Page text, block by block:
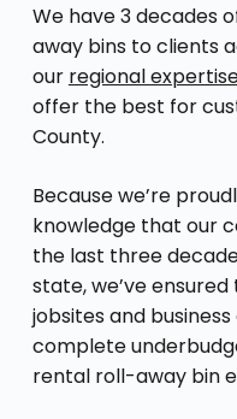
We have 3 decades
away bins to clients
our regional
offer the best for
County.
Because we’re
knowledge that our
the last three
state, we’ve
jobsites and
complete
rental roll-away bin